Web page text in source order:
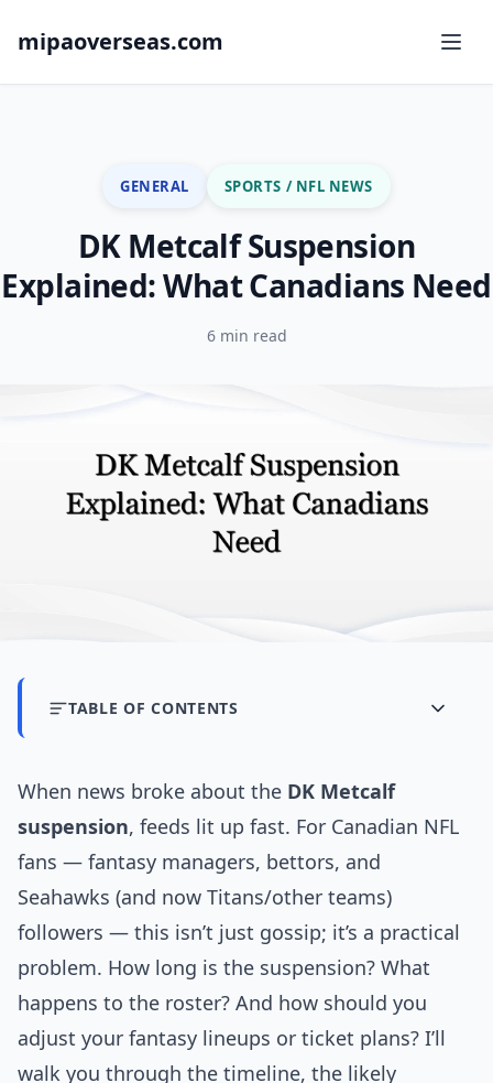
mipaoverseas.com
GENERAL SPORTS / NFL NEWS
DK Metcalf Suspension
Explained: What Canadians Need
6 min read
TABLE OF CONTENTS
When news broke about the DK Metcalf
suspension, feeds lit up fast. For Canadian NFL
fans — fantasy managers, bettors, and
Seahawks (and now Titans/other teams)
followers — this isn’t just gossip; it’s a practical
problem. How long is the suspension? What
happens to the roster? And how should you
adjust your fantasy lineups or ticket plans? I’ll
walk you through the timeline, the likely